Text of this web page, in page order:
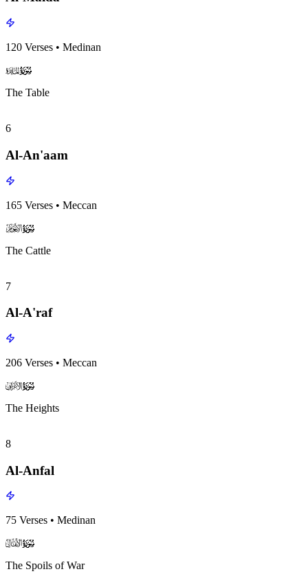
120 Verses • Medinan
surah005surah-icon
The Table
6
Al-An'aam
165 Verses • Meccan
surah006surah-icon
The Cattle
7
Al-A'raf
206 Verses • Meccan
surah007surah-icon
The Heights
8
Al-Anfal
75 Verses • Medinan
surah008surah-icon
The Spoils of War